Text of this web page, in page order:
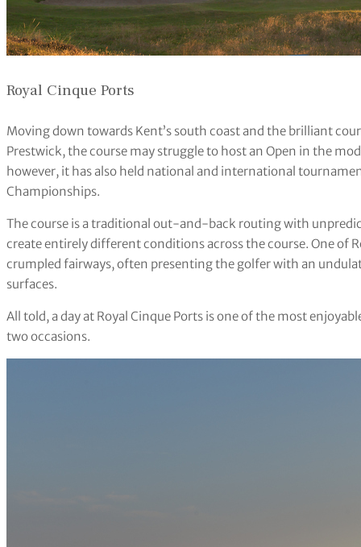
Royal Cinque Ports
Moving down towards Kent’s south coast and the brilliant
Prestwick, the course may struggle to host an Open in the
however, it has also held national and international
Championships.
The course is a traditional out-and-back routing with
create entirely different conditions across the course. One of
crumpled fairways, often presenting the golfer with an
surfaces.
All told, a day at Royal Cinque Ports is one of the most
two occasions.